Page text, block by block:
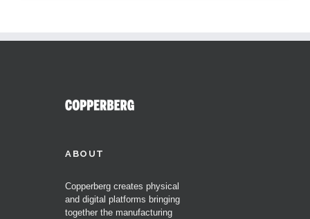
ABOUT
Copperberg creates physical
and digital platforms bringing
together the manufacturing